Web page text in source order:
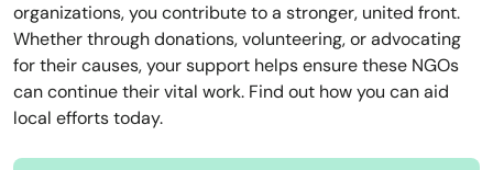
organizations, you contribute to a stronger, united front.
Whether through donations, volunteering, or advocating
for their causes, your support helps ensure these NGOs
can continue their vital work. Find out how you can aid
local efforts today.